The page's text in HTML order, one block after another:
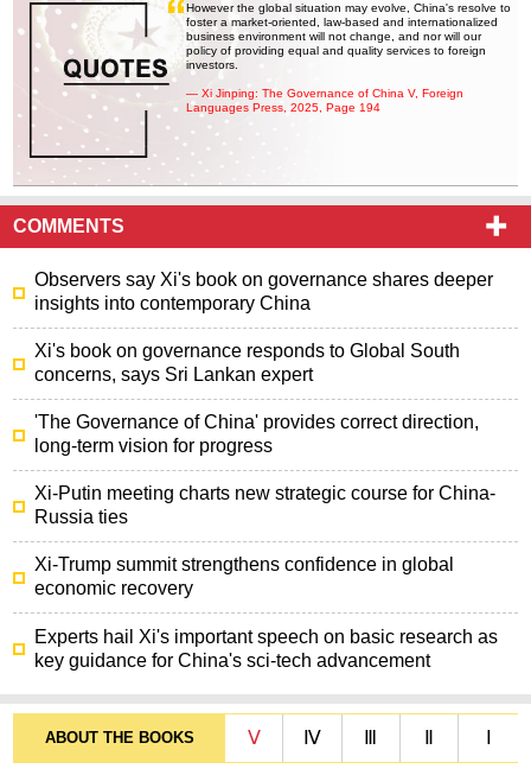
However the global situation may evolve, China's resolve to
foster a market-oriented, law-based and internationalized
business environment will not change, and nor will our
policy of providing equal and quality services to foreign
investors.
— Xi Jinping: The Governance of China V, Foreign
Languages Press, 2025, Page 194
COMMENTS
Observers say Xi's book on governance shares deeper
insights into contemporary China
Xi's book on governance responds to Global South
concerns, says Sri Lankan expert
'The Governance of China' provides correct direction,
long-term vision for progress
Xi-Putin meeting charts new strategic course for China-
Russia ties
Xi-Trump summit strengthens confidence in global
economic recovery
Experts hail Xi's important speech on basic research as
key guidance for China's sci-tech advancement
ABOUT THE BOOKS Ⅴ Ⅳ